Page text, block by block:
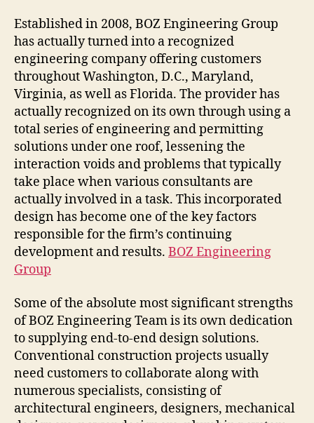
Established in 2008, BOZ Engineering Group
has actually turned into a recognized
engineering company offering customers
throughout Washington, D.C., Maryland,
Virginia, as well as Florida. The provider has
actually recognized on its own through using a
total series of engineering and permitting
solutions under one roof, lessening the
interaction voids and problems that typically
take place when various consultants are
actually involved in a task. This incorporated
design has become one of the key factors
responsible for the firm’s continuing
development and results. BOZ Engineering
Group
Some of the absolute most significant strengths
of BOZ Engineering Team is its own dedication
to supplying end-to-end design solutions.
Conventional construction projects usually
need customers to collaborate along with
numerous specialists, consisting of
architectural engineers, designers, mechanical